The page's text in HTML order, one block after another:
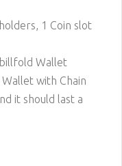
1 Coin slot
Wallet
with Chain
it should last a